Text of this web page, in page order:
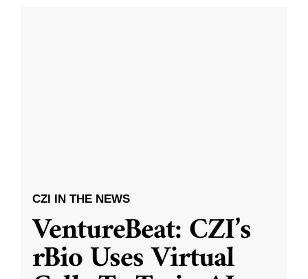
CZI IN THE NEWS
VentureBeat: CZI’s
rBio Uses Virtual